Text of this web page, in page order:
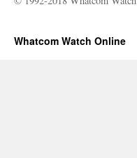
Whatcom Watch Online